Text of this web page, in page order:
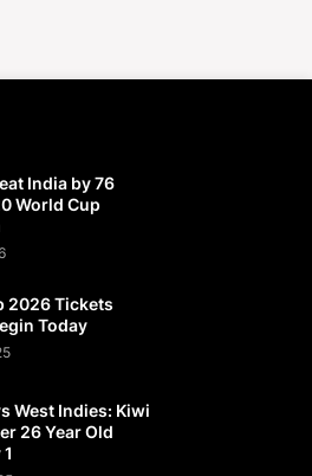
India by 76
World Cup
2026 Tickets
Today
West Indies: Kiwi
26 Year Old